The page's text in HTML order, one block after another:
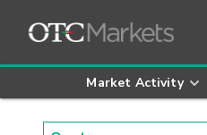
Market Activity